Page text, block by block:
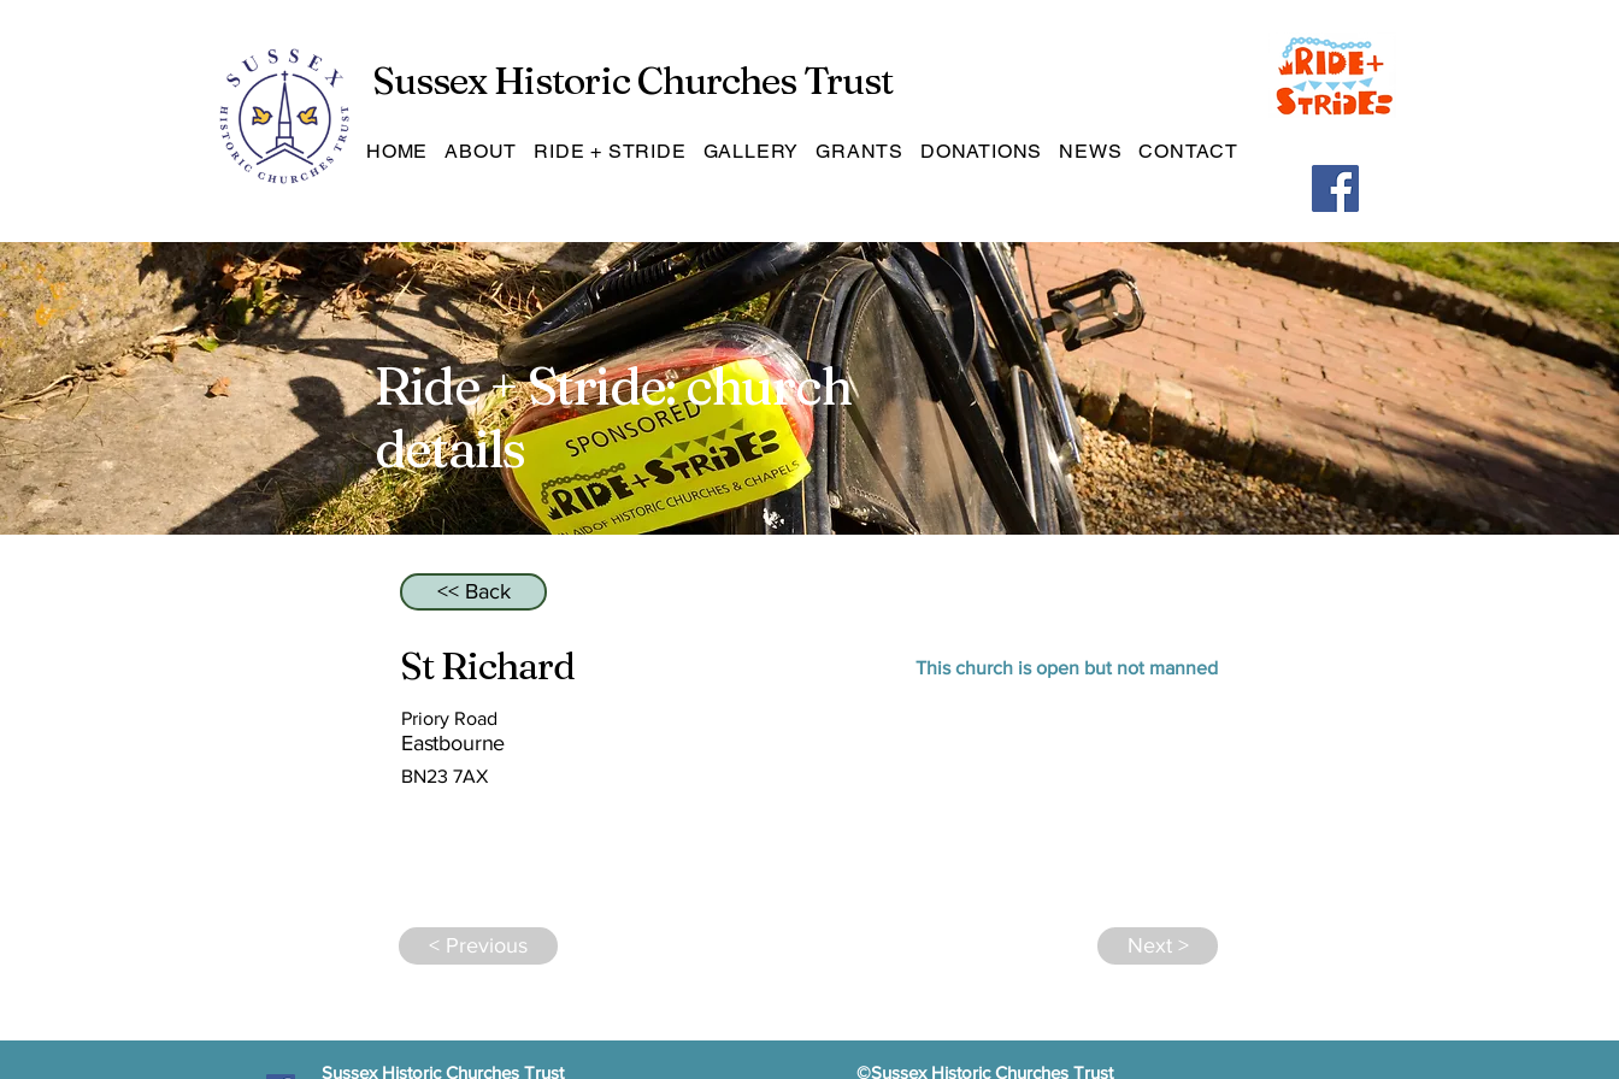
Sussex Historic Churches Trust
HOME ABOUT RIDE + STRIDE GALLERY GRANTS DONATIONS NEWS CONTACT
Ride + Stride: church
details
<< Back
St Richard This church is open but not manned
Priory Road
Eastbourne
BN23 7AX
< Previous Next >
Sussex Historic Churches Trust ©Sussex Historic Churches Trust